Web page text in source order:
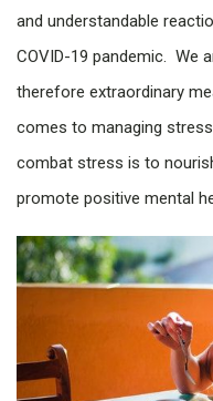
and understandable
COVID-19 pandemic. We
therefore extraordinary
comes to managing
combat stress is to
promote positive mental